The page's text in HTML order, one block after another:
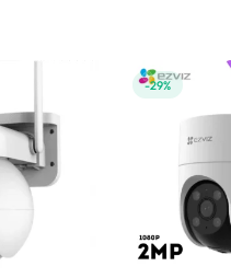
-29%